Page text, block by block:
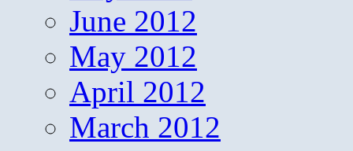
June 2012
May 2012
April 2012
March 2012